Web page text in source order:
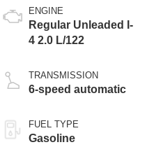
ENGINE
Regular Unleaded I-
4 2.0 L/122
TRANSMISSION
6-speed automatic
FUEL TYPE
Gasoline